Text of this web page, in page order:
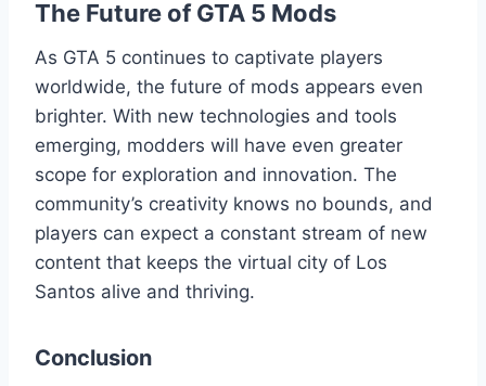
The Future of GTA 5 Mods
As GTA 5 continues to captivate players
worldwide, the future of mods appears even
brighter. With new technologies and tools
emerging, modders will have even greater
scope for exploration and innovation. The
community’s creativity knows no bounds, and
players can expect a constant stream of new
content that keeps the virtual city of Los
Santos alive and thriving.
Conclusion